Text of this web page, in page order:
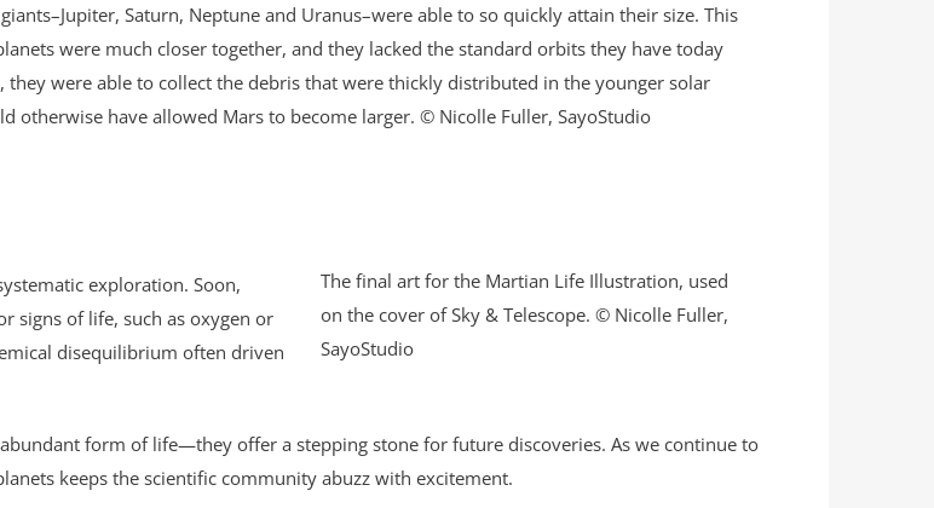
Saturn, Neptune and Uranus–were able to so quickly attain their size. This
were much closer together, and they lacked the standard orbits they have today
were able to collect the debris that were thickly distributed in the younger solar
otherwise have allowed Mars to become larger. © Nicolle Fuller, SayoStudio
The final art for the Martian Life Illustration, used
on the cover of Sky & Telescope. © Nicolle Fuller,
SayoStudio
exploration. Soon,
signs of life, such as oxygen or
disequilibrium often driven
form of life—they offer a stepping stone for future discoveries. As we continue to
keeps the scientific community abuzz with excitement.